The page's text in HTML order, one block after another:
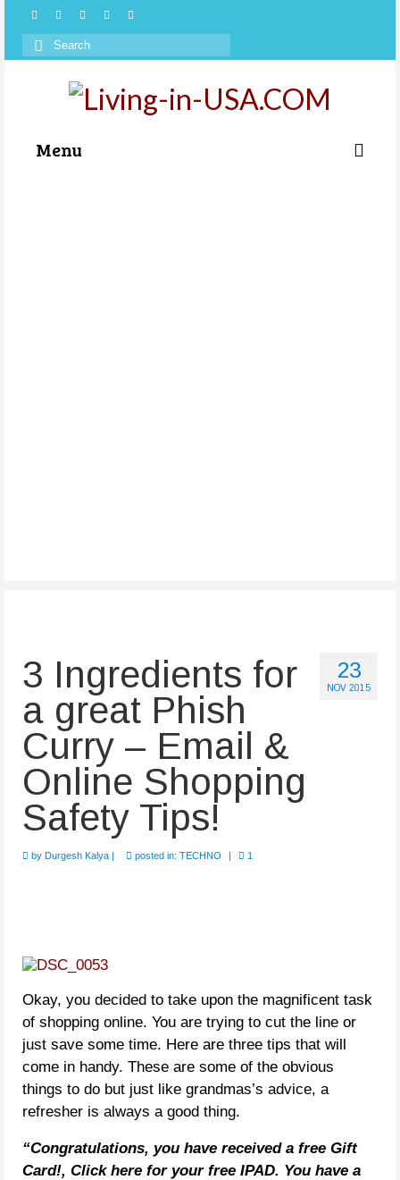
Search
Menu
23
NOV 2015
3 Ingredients for
a great Phish
Curry – Email &
Online Shopping
Safety Tips!
by Durgesh Kalya | posted in: TECHNO | 1
Okay, you decided to take upon the magnificent task
of shopping online. You are trying to cut the line or
just save some time. Here are three tips that will
come in handy. These are some of the obvious
things to do but just like grandmas’s advice, a
refresher is always a good thing.
“Congratulations, you have received a free Gift
Card!, Click here for your free IPAD. You have a